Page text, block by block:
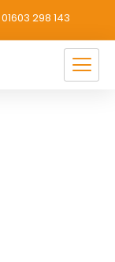
01603 298 143